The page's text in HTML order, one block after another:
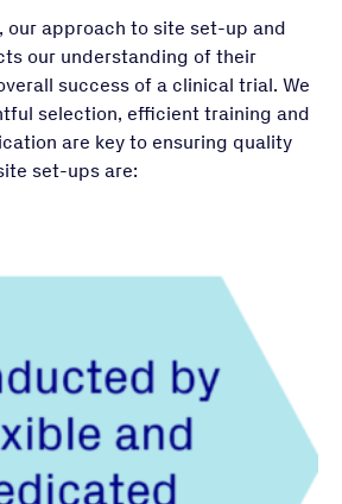
our approach to site set-up and
our understanding of their
success of a clinical trial. We
selection, efficient training and
are key to ensuring quality
set-ups are: